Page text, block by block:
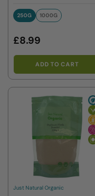
250G250G 1000G
1000G
£8.99
ADD TO CART
Just Natural Organic